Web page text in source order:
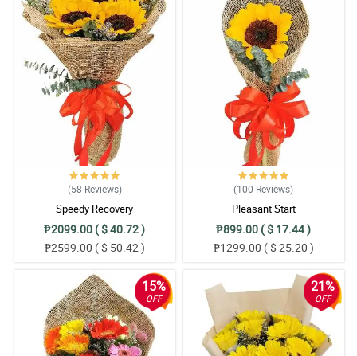
(58 Reviews)
Speedy Recovery
₱2099.00 ( $ 40.72 )
₱2599.00 ( $ 50.42 )
(100 Reviews)
Pleasant Start
₱899.00 ( $ 17.44 )
₱1299.00 ( $ 25.20 )
15%
OFF
21%
OFF